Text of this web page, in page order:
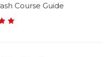
Course Guide